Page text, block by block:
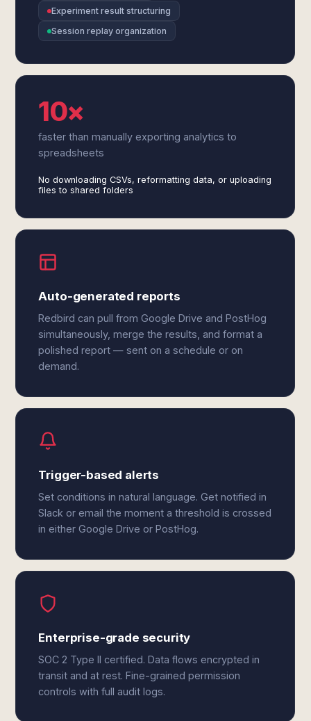
Experiment result structuring
Session replay organization
10×
faster than manually exporting analytics to
spreadsheets
No downloading CSVs, reformatting data, or uploading
files to shared folders
Auto-generated reports
Redbird can pull from Google Drive and PostHog
simultaneously, merge the results, and format a
polished report — sent on a schedule or on
demand.
Trigger-based alerts
Set conditions in natural language. Get notified in
Slack or email the moment a threshold is crossed
in either Google Drive or PostHog.
Enterprise-grade security
SOC 2 Type II certified. Data flows encrypted in
transit and at rest. Fine-grained permission
controls with full audit logs.